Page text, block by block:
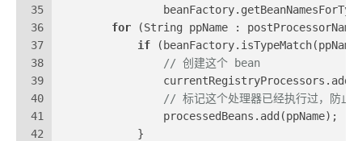
35
36
37
38
39
40
41
42
for (String ppName :
if
// 创建这个 bean
// 标记这个处理器已经执行过，防止
                processedBeans.add(ppName);
            }